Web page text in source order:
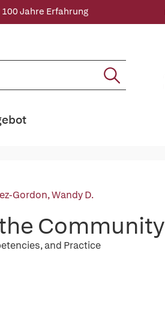
Jahre Erfahrung
Gordon, Wandy D.
Community
and Practice